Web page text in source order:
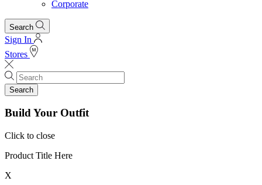
Corporate
Search
Sign In
Stores
Search
Build Your Outfit
Click to close
Product Title Here
X